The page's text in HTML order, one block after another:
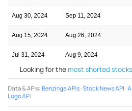
Aug 30, 2024 Sep 11, 2024
Aug 15, 2024 Aug 26, 2024
Jul 31, 2024 Aug 9, 2024
Looking for the most shorted stocks
Data & APIs:Benzinga APIs·Stock News API ·
Logo API